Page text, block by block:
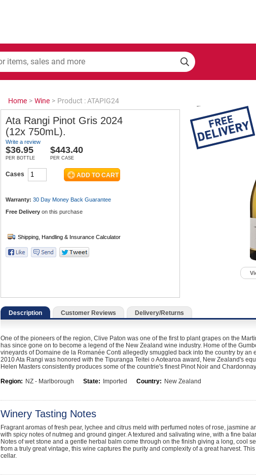
Home > Wine > Product : ATAPIG24
Ata Rangi Pinot Gris 2024
(12x 750mL).
Write a review
$36.95
PER BOTTLE
$443.40
PER CASE
Cases
Warranty: 30 Day Money Back Guarantee
Free Delivery on this purchase
Description Customer Reviews Delivery/Returns
One of the pioneers of the region, Clive Paton was one of the first to plant grapes on the
has since gone on to become a legend of the New Zealand wine industry. Home of the
vineyards of Domaine de la Romanée Conti allegedly smuggled back into the country by an
2010 Ata Rangi was honored with the Tipuranga Teitei o Aotearoa award, New Zealand's
Helen Masters consistently produces some of the countrie's finest Pinot Noir and
Region: NZ - Marlborough State: Imported Country: New Zealand
Winery Tasting Notes
Fragrant aromas of fresh pear, lychee and citrus meld with perfumed notes of rose, jasmine
with spicy notes of nutmeg and ground ginger. A textured and salivating wine, with a fine
Notes of wet stone and a gentle herbal balm come through on the finish giving a long, cool
from a truly great vintage, this wine captures the purity and complexity of a great harvest.
cellar.